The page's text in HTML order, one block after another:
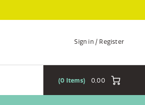
Sign in / Register
0,00
0 Items